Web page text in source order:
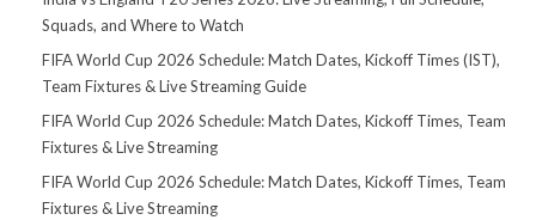
Squads, and Where to Watch
FIFA World Cup 2026 Schedule: Match Dates, Kickoff Times (IST),
Team Fixtures & Live Streaming Guide
FIFA World Cup 2026 Schedule: Match Dates, Kickoff Times, Team
Fixtures & Live Streaming
FIFA World Cup 2026 Schedule: Match Dates, Kickoff Times, Team
Fixtures & Live Streaming